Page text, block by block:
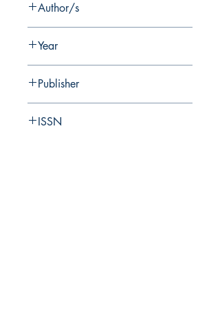
Author/s
Year
Publisher
of Archaeology
ISSN